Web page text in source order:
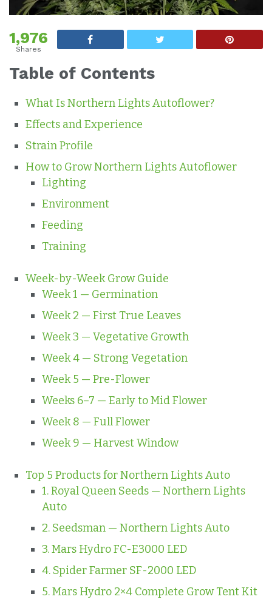
1,976
Shares
Table of Contents
What Is Northern Lights Autoflower?
Effects and Experience
Strain Profile
How to Grow Northern Lights Autoflower
Lighting
Environment
Feeding
Training
Week-by-Week Grow Guide
Week 1 — Germination
Week 2 — First True Leaves
Week 3 — Vegetative Growth
Week 4 — Strong Vegetation
Week 5 — Pre-Flower
Weeks 6–7 — Early to Mid Flower
Week 8 — Full Flower
Week 9 — Harvest Window
Top 5 Products for Northern Lights Auto
1. Royal Queen Seeds — Northern Lights
Auto
2. Seedsman — Northern Lights Auto
3. Mars Hydro FC-E3000 LED
4. Spider Farmer SF-2000 LED
5. Mars Hydro 2×4 Complete Grow Tent Kit